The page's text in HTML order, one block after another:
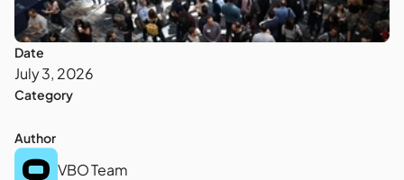
Date
July 3, 2026
Category
Author
VBO Team